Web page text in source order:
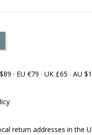
· EU €79 · UK £65 · AU
return addresses in the